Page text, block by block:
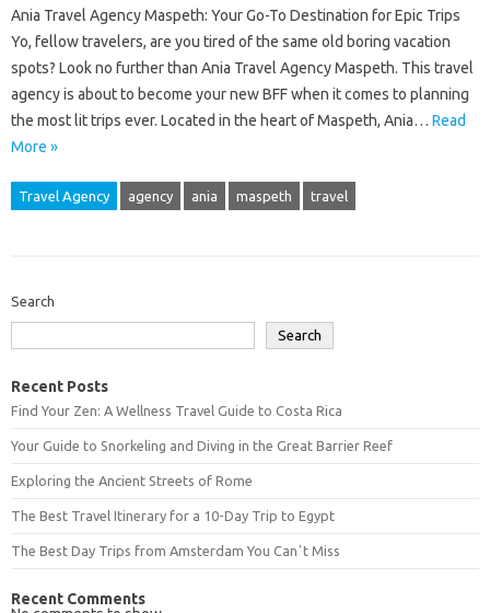
Ania Travel Agency Maspeth: Your Go-To Destination for Epic Trips
Yo, fellow travelers, are you tired of the same old boring vacation
spots? Look no further than Ania Travel Agency Maspeth. This travel
agency is about to become your new BFF when it comes to planning
the most lit trips ever. Located in the heart of Maspeth, Ania… Read
More »
Travel Agency agency ania maspeth travel
Search
Search
Recent Posts
Find Your Zen: A Wellness Travel Guide to Costa Rica
Your Guide to Snorkeling and Diving in the Great Barrier Reef
Exploring the Ancient Streets of Rome
The Best Travel Itinerary for a 10-Day Trip to Egypt
The Best Day Trips from Amsterdam You Canʼt Miss
Recent Comments